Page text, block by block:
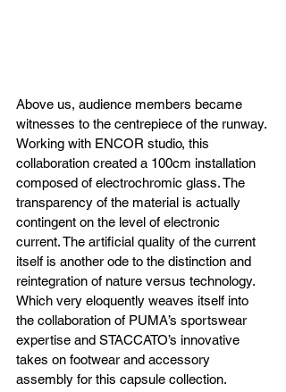
Above us, audience members became
witnesses to the centrepiece of the runway.
Working with ENCOR studio, this
collaboration created a 100cm installation
composed of electrochromic glass. The
transparency of the material is actually
contingent on the level of electronic
current. The artificial quality of the current
itself is another ode to the distinction and
reintegration of nature versus technology.
Which very eloquently weaves itself into
the collaboration of PUMA’s sportswear
expertise and STACCATO’s innovative
takes on footwear and accessory
assembly for this capsule collection.